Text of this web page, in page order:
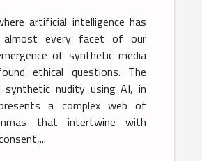
Nudity
artificial intelligence has
almost every facet of our
of synthetic media
ethical questions. The
nudity using AI, in
a complex web of
that intertwine with